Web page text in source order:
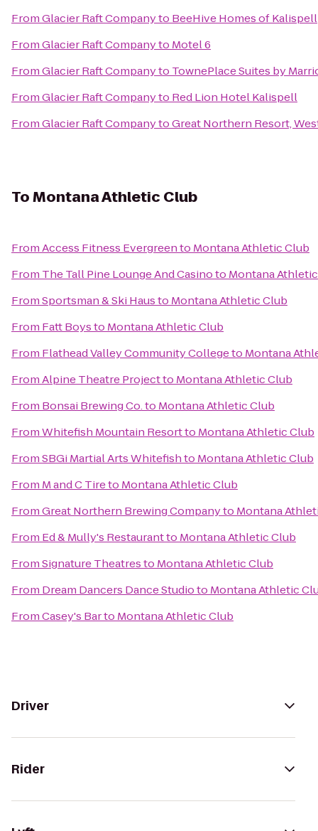
FromGlacier Raft Companyto BeeHive Homes of Kalispell
FromGlacier Raft Companyto Motel 6
FromGlacier Raft Companyto TownePlace Suites by
FromGlacier Raft Companyto Red Lion Hotel Kalispell
FromGlacier Raft CompanytoGreat Northern Resort,
ToMontana Athletic Club
FromAccess Fitness Evergreento Montana Athletic Club
From The Tall Pine Lounge And Casinoto Montana
FromSportsman & Ski Hausto Montana Athletic Club
From Fatt Boysto Montana Athletic Club
From Flathead Valley Community Collegeto Montana
FromAlpine Theatre Projectto Montana Athletic Club
From Bonsai Brewing Co.to Montana Athletic Club
FromWhitefish Mountain Resortto Montana Athletic Club
FromSBGi Martial Arts Whitefishto Montana Athletic Club
From M and C Tireto Montana Athletic Club
FromGreat Northern Brewing Companyto Montana
From Ed & Mully's Restaurantto Montana Athletic Club
FromSignature Theatresto Montana Athletic Club
From Dream Dancers Dance Studioto Montana Athletic
FromCasey's Barto Montana Athletic Club
Driver
Rider